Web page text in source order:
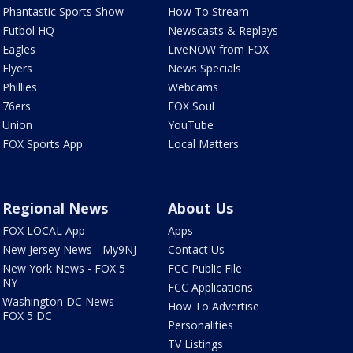
Phantastic Sports Show
Futbol HQ
Eagles
Flyers
Phillies
76ers
Union
FOX Sports App
How To Stream
Newscasts & Replays
LiveNOW from FOX
News Specials
Webcams
FOX Soul
YouTube
Local Matters
Regional News
FOX LOCAL App
New Jersey News - My9NJ
New York News - FOX 5
NY
Washington DC News -
FOX 5 DC
About Us
Apps
Contact Us
FCC Public File
FCC Applications
How To Advertise
Personalities
TV Listings